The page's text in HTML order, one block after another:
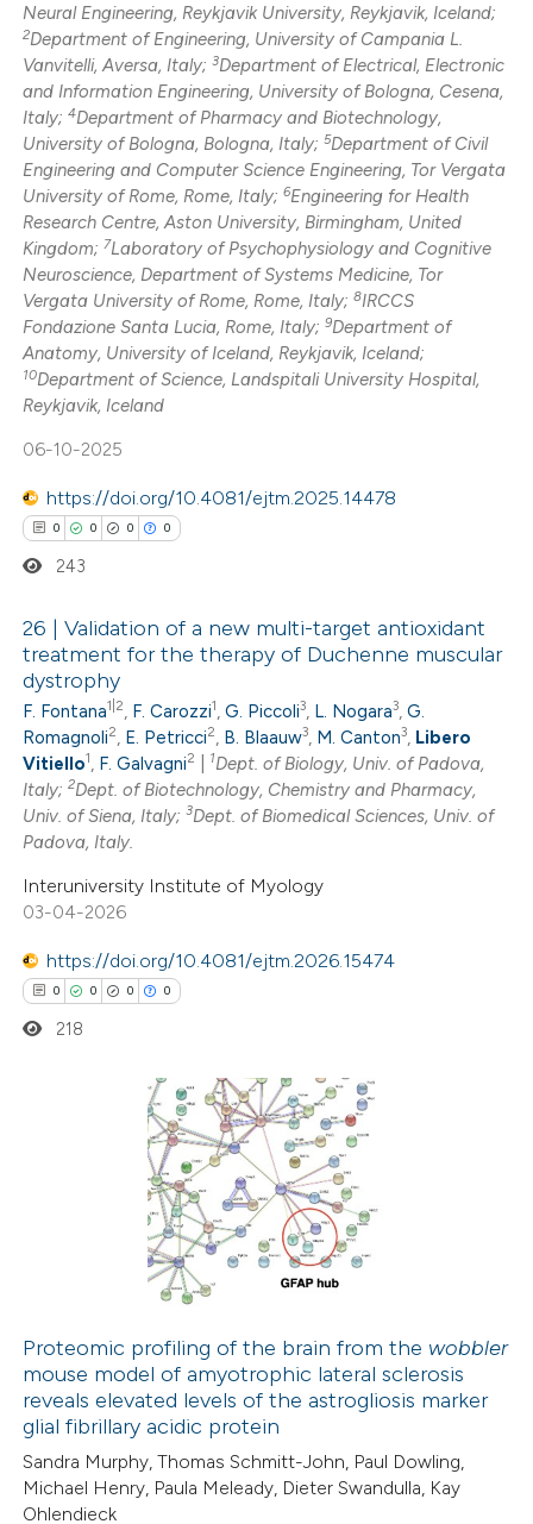
Contrasting
how this article has been
atscite.ai
shows how a scientific paper
been cited by providing the
of the citation, a
describing whether
mentions, or contrasts
claim, and a label
Neural Engineering, Reykjavik University, Reykjavik, Iceland;
2Department of Engineering, University of Campania L.
Vanvitelli, Aversa, Italy;3Department of Electrical, Electronic
and Information Engineering, University of Bologna, Cesena,
Italy;4Department of Pharmacy and Biotechnology,
University of Bologna, Bologna, Italy;5Department of Civil
Engineering and Computer Science Engineering, Tor Vergata
University of Rome, Rome, Italy;6Engineering for Health
Research Centre, Aston University, Birmingham, United
Kingdom;7Laboratory of Psychophysiology and Cognitive
Neuroscience, Department of Systems Medicine, Tor
Vergata University of Rome, Rome, Italy;8IRCCS
Fondazione Santa Lucia, Rome, Italy;9Department of
Anatomy, University of Iceland, Reykjavik, Iceland;
10Department of Science, Landspitali University Hospital,
Reykjavik, Iceland
06-10-2025
https://doi.org/10.4081/ejtm.2025.14478
0 0 0 0
Citing Publications
Supporting
Mentioning
Contrasting
how this article has been
atscite.ai
of the citation, a
describing whether
mentions, or contrasts
claim, and a label
in which section the
243
26 | Validation of a new multi-target antioxidant
treatment for the therapy of Duchenne muscular
dystrophy
F. Fontana1|2, F. Carozzi1,G. Piccoli3, L. Nogara3,G.
Romagnoli2, E. Petricci2, B. Blaauw3, M. Canton3, Libero
Vitiello1, F. Galvagni2 1Dept. of Biology, Univ. of Padova,
Italy;2Dept. of Biotechnology, Chemistry and Pharmacy,
Univ. of Siena, Italy;3Dept. of Biomedical Sciences, Univ. of
Padova, Italy.
Interuniversity Institute of Myology
03-04-2026
https://doi.org/10.4081/ejtm.2026.15474
0 0 0 0
Citing Publications
how this article has been
atscite.ai
shows how a scientific paper
been cited by providing the
218
Proteomic profiling of the brain from the wobbler
mouse model of amyotrophic lateral sclerosis
reveals elevated levels of the astrogliosis marker
glial fibrillary acidic protein
Sandra Murphy, Thomas Schmitt-John, Paul Dowling,
Michael Henry, Paula Meleady, Dieter Swandulla, Kay
Ohlendieck